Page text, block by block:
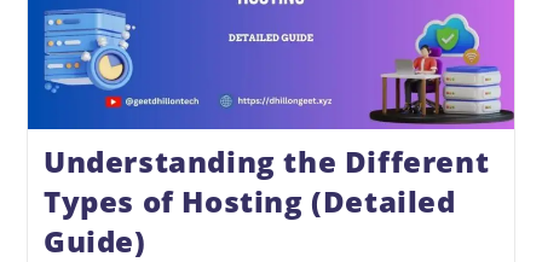
Understanding the Different
Types of Hosting (Detailed
Guide)